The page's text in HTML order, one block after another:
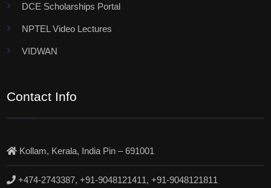
DCE Scholarships Portal
NPTEL Video Lectures
VIDWAN
Contact Info
Kollam, Kerala, India Pin – 691001
+474-2743387, +91-9048121411, +91-9048121811